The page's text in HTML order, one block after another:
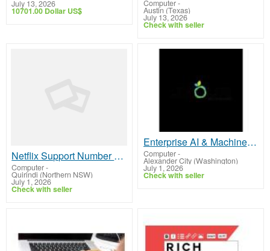
July 13, 2026
10701.00 Dollar US$
Computer-
Austin (Texas)
July 13, 2026
Check with seller
Netflix Support Number Australia +61-180-086-8603 – Streaming & Account Assistance
Computer-
Quirindi (Northern NSW)
July 1, 2026
Check with seller
Enterprise AI & Machine Learning Development Services
Computer-
Alexander City (Washington)
July 1, 2026
Check with seller